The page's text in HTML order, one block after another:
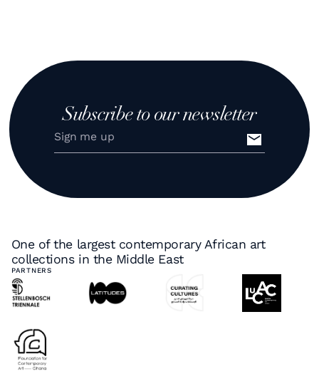
Subscribe to our newsletter
One of the largest contemporary African art
collections in the Middle East
PARTNERS